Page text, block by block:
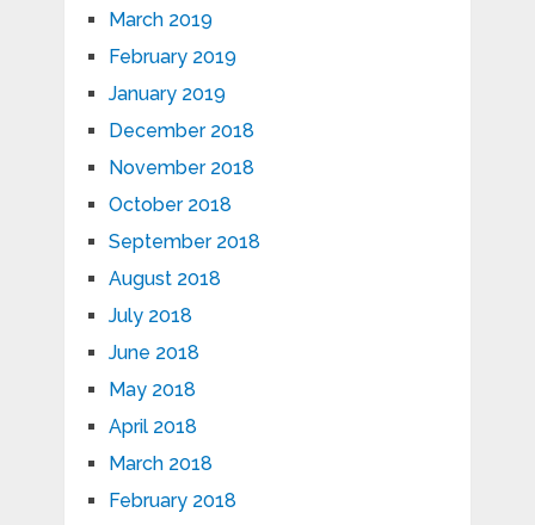
March 2019
February 2019
January 2019
December 2018
November 2018
October 2018
September 2018
August 2018
July 2018
June 2018
May 2018
April 2018
March 2018
February 2018